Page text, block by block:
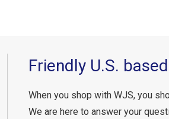
Friendly U.S.
When you shop with WJS, you
We are here to answer your